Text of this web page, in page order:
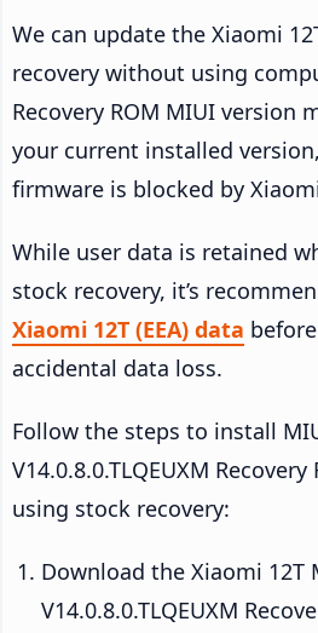
We can update the Xiaomi
recovery without using
Recovery ROM MIUI version
your current installed
firmware is blocked by
While user data is retained
stock recovery, it’s
Xiaomi 12T (EEA) data
accidental data loss.
Follow the steps to install
V14.0.8.0.TLQEUXM
using stock recovery:
Download the Xiaomi 12T
V14.0.8.0.TLQEUXM